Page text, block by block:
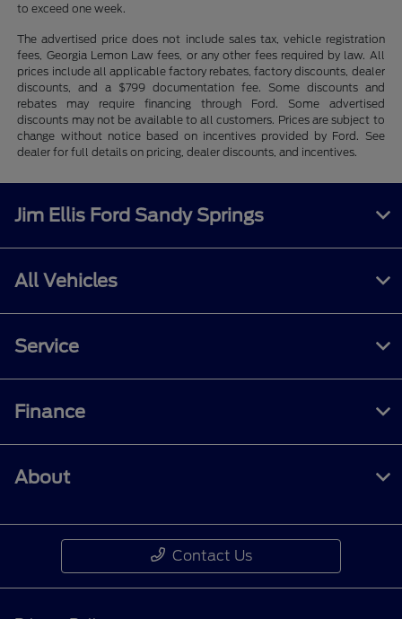
to exceed one week.
The advertised price does not include sales tax, vehicle registration
fees, Georgia Lemon Law fees, or any other fees required by law. All
prices include all applicable factory rebates, factory discounts, dealer
discounts, and a $799 documentation fee. Some discounts and
rebates may require financing through Ford. Some advertised
discounts may not be available to all customers. Prices are subject to
change without notice based on incentives provided by Ford. See
dealer for full details on pricing, dealer discounts, and incentives.
Jim Ellis Ford Sandy Springs
All Vehicles
Service
Finance
About
Contact Us